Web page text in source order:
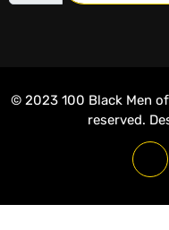
© 2023 100 Black Men
reserved.